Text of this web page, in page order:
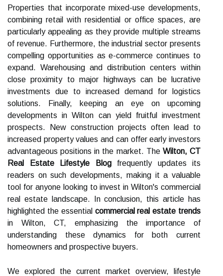
Properties that incorporate mixed-use developments,
combining retail with residential or office spaces, are
particularly appealing as they provide multiple streams
of revenue. Furthermore, the industrial sector presents
compelling opportunities as e-commerce continues to
expand. Warehousing and distribution centers within
close proximity to major highways can be lucrative
investments due to increased demand for logistics
solutions. Finally, keeping an eye on upcoming
developments in Wilton can yield fruitful investment
prospects. New construction projects often lead to
increased property values and can offer early investors
advantageous positions in the market. The Wilton, CT
Real Estate Lifestyle Blogfrequently updates its
readers on such developments, making it a valuable
tool for anyone looking to invest in Wilton's commercial
real estate landscape. In conclusion, this article has
highlighted the essential commercial real estate trends
in Wilton, CT, emphasizing the importance of
understanding these dynamics for both current
homeowners and prospective buyers.
We explored the current market overview, lifestyle